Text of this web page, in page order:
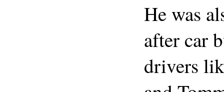
He was
after car
drivers